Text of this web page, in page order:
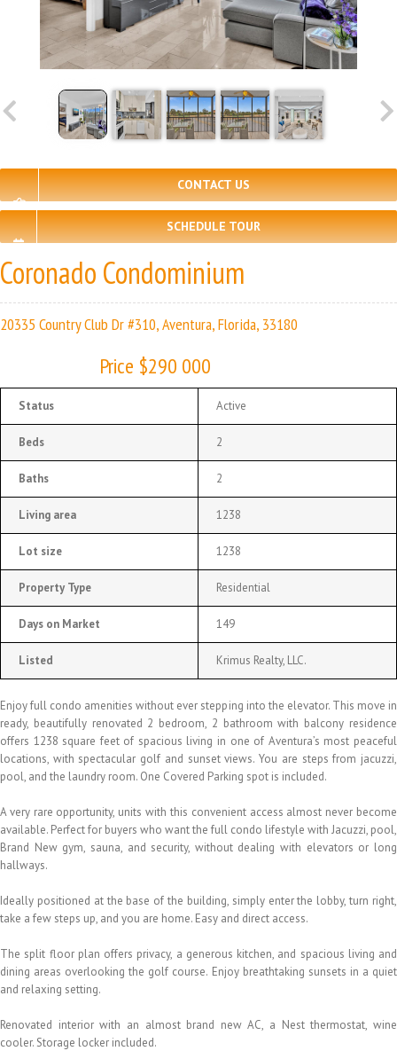
CONTACT US
SCHEDULE TOUR
Coronado Condominium
20335 Country Club Dr #310, Aventura, Florida, 33180
Price $290 000
Status Active
Beds 2
Baths 2
Living area 1238
Lot size 1238
Property Type Residential
Days on Market 149
Listed Krimus Realty, LLC.
Enjoy full condo amenities without ever stepping into the elevator. This move in
ready, beautifully renovated 2 bedroom, 2 bathroom with balcony residence
offers 1238 square feet of spacious living in one of Aventura’s most peaceful
locations, with spectacular golf and sunset views. You are steps from jacuzzi,
pool, and the laundry room. One Covered Parking spot is included.
A very rare opportunity, units with this convenient access almost never become
available. Perfect for buyers who want the full condo lifestyle with Jacuzzi, pool,
Brand New gym, sauna, and security, without dealing with elevators or long
hallways.
Ideally positioned at the base of the building, simply enter the lobby, turn right,
take a few steps up, and you are home. Easy and direct access.
The split floor plan offers privacy, a generous kitchen, and spacious living and
dining areas overlooking the golf course. Enjoy breathtaking sunsets in a quiet
and relaxing setting.
Renovated interior with an almost brand new AC, a Nest thermostat, wine
cooler. Storage locker included.